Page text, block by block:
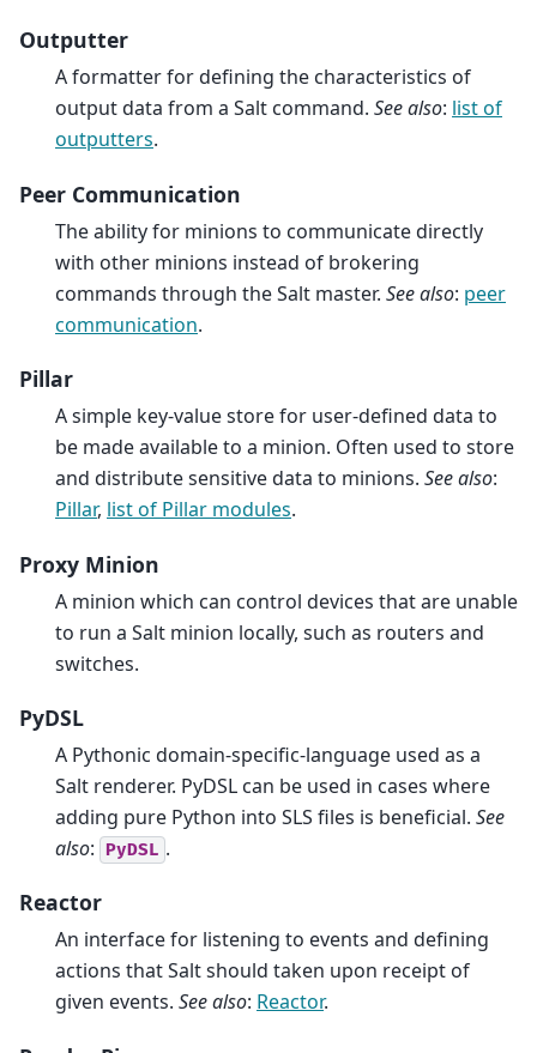
Outputter
A formatter for defining the characteristics of
output data from a Salt command. See also: list of
outputters.
Peer Communication
The ability for minions to communicate directly
with other minions instead of brokering
commands through the Salt master. See also: peer
communication.
Pillar
A simple key-value store for user-defined data to
be made available to a minion. Often used to store
and distribute sensitive data to minions. See also:
Pillar, list of Pillar modules.
Proxy Minion
A minion which can control devices that are unable
to run a Salt minion locally, such as routers and
switches.
PyDSL
A Pythonic domain-specific-language used as a
Salt renderer. PyDSL can be used in cases where
adding pure Python into SLS files is beneficial. See
also: PyDSL .
Reactor
An interface for listening to events and defining
actions that Salt should taken upon receipt of
given events. See also: Reactor.